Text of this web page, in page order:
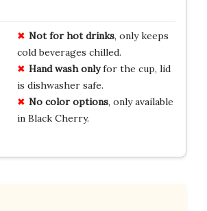
Not for hot drinks, only keeps
cold beverages chilled.
Hand wash onlyfor the cup, lid
is dishwasher safe.
No color options, only available
in Black Cherry.